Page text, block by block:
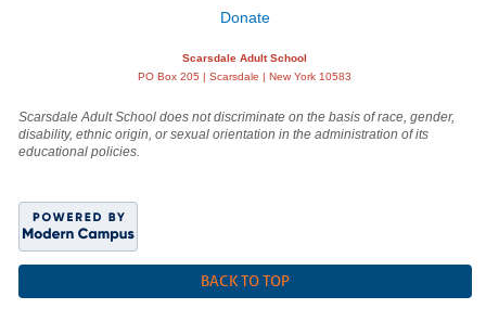
Donate
Scarsdale Adult School
PO Box 205 | Scarsdale | New York 10583
Scarsdale Adult School does not discriminate on the basis of race, gender,
disability, ethnic origin, or sexual orientation in the administration of its
educational policies.
BACK TO TOP